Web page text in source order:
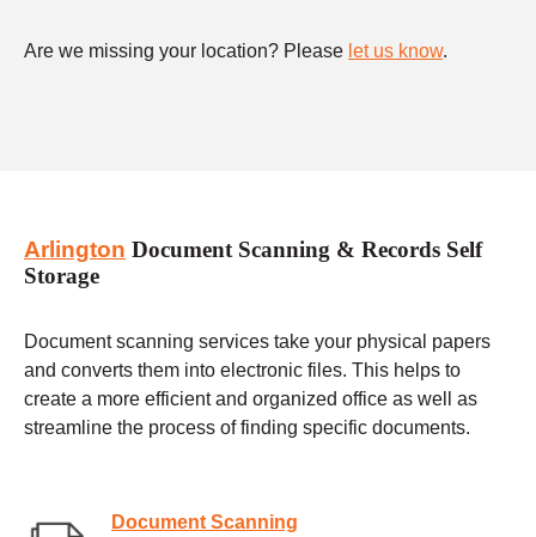
Are we missing your location? Please let us know.
Arlington Document Scanning & Records Self
Storage
Document scanning services take your physical papers
and converts them into electronic files. This helps to
create a more efficient and organized office as well as
streamline the process of finding specific documents.
Document Scanning